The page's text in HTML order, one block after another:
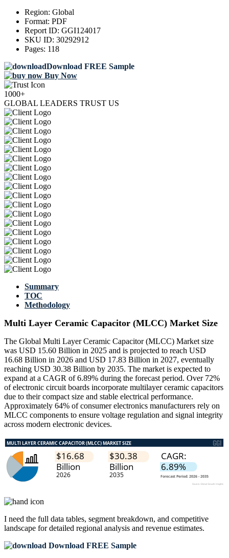
Region: Global
Format: PDF
Report ID: GGI124017
SKU ID: 30292912
Pages: 118
Download FREE Sample
Buy Now
1000+
GLOBAL LEADERS TRUST US
Summary
TOC
Methodology
Multi Layer Ceramic Capacitor (MLCC) Market Size
The Global Multi Layer Ceramic Capacitor (MLCC) Market size
was USD 15.60 Billion in 2025 and is projected to reach USD
16.68 Billion in 2026 and USD 17.83 Billion in 2027, eventually
reaching USD 30.38 Billion by 2035. The market is expected to
expand at a CAGR of 6.89% during the forecast period. Over 72%
of electronic circuit boards incorporate multilayer ceramic capacitors
due to their compact size and stable electrical performance.
Approximately 64% of consumer electronics manufacturers rely on
MLCC components to ensure voltage regulation and signal integrity
across modern electronic devices.
I need the full data tables, segment breakdown, and competitive
landscape for detailed regional analysis and revenue estimates.
Download FREE Sample